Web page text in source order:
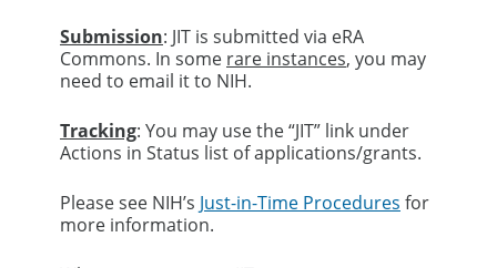
Submission: JIT is submitted via eRA
Commons. In some rare instances, you may
need to email it to NIH.
Tracking: You may use the “JIT” link under
Actions in Status list of applications/grants.
Please see NIH’s Just-in-Time Procedures for
more information.